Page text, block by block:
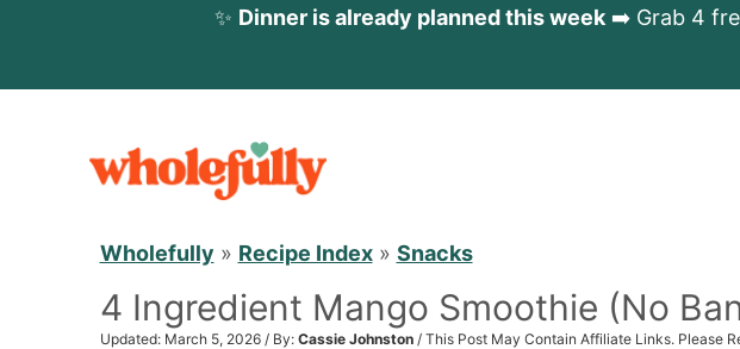
✨ Dinner is already planned this week➡️ Grab 4
Wholefully » Recipe Index» Snacks
4 Ingredient Mango Smoothie (No
Updated: March 5, 2026 / By: Cassie Johnston/ This Post May Contain Affiliate Links. Please